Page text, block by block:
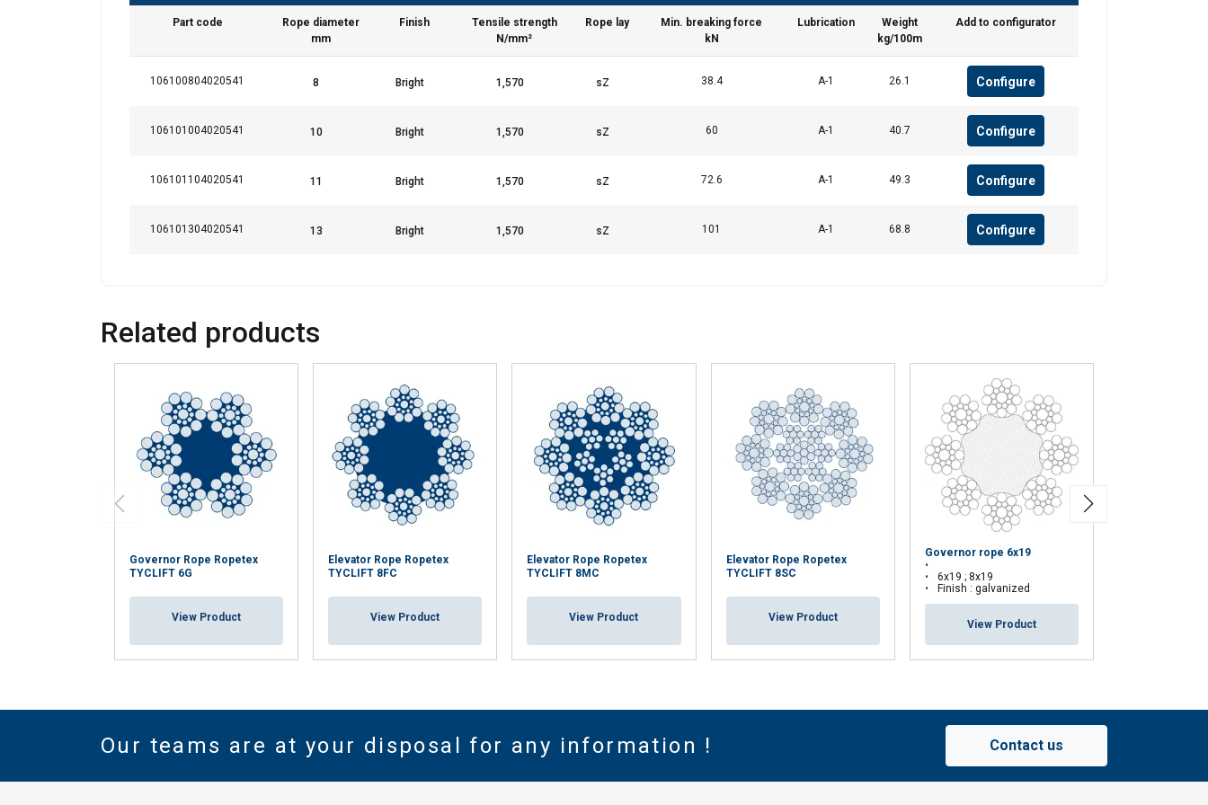
Part code
Rope diameter
mm
Finish
Tensile strength
N/mm²
Rope lay
Min. breaking force
kN
Lubrication
Weight
kg/100m
Add to configurator
106100804020541 38.4 A-1 26.1 Configure
106101004020541 60 A-1 40.7 Configure
106101104020541 72.6 A-1 49.3 Configure
106101304020541 101 A-1 68.8 Configure
Related products
Governor Rope Ropetex
TYCLIFT 6G
View Product
Elevator Rope Ropetex
TYCLIFT 8FC
View Product
Elevator Rope Ropetex
TYCLIFT 8MC
View Product
Elevator Rope Ropetex
TYCLIFT 8SC
View Product
Governor rope 6x19
6x19 ; 8x19
Finish : galvanized
View Product
Our teams are at your disposal for any information ! Contact us
Strictly necessary Performance Targeting Functionality Unclassified
ACCEPT ALL
DECLINE ALL
SHOW DETAILS